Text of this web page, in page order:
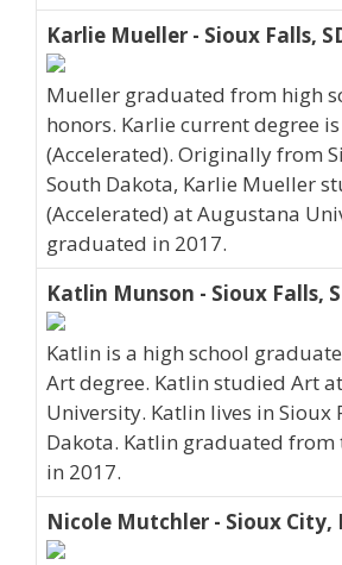
Karlie Mueller - Sioux Falls,
Mueller graduated from high
honors. Karlie current degree
(Accelerated). Originally from
South Dakota, Karlie Mueller
(Accelerated) at Augustana
graduated in 2017.
Katlin Munson - Sioux Falls,
Katlin is a high school
Art degree. Katlin studied Art
University. Katlin lives in Sioux
Dakota. Katlin graduated from
in 2017.
Nicole Mutchler - Sioux City,